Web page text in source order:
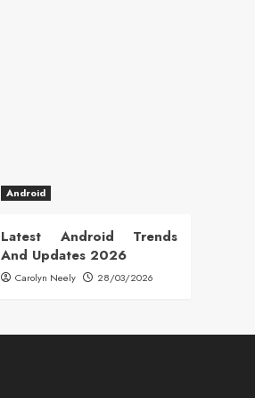
Android
Latest Android Trends
And Updates 2026
Carolyn Neely 28/03/2026